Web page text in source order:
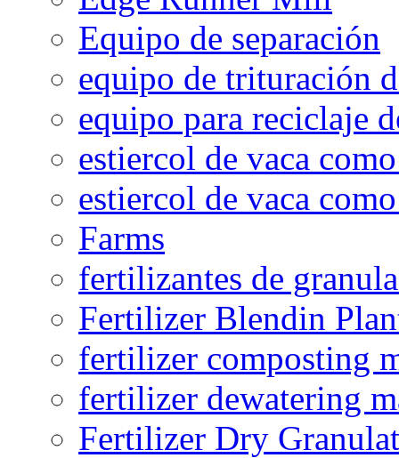
Equipo de separación
equipo de trituración
equipo para reciclaje
estiercol de vaca
estiercol de vaca
Farms
fertilizantes de
Fertilizer Blendin
fertilizer composting
fertilizer dewatering
Fertilizer Dry